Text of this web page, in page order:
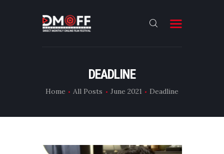
DEADLINE
Home All Posts June 2021 Deadline
ABOUT